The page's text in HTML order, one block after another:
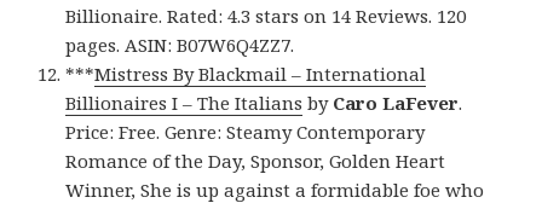
Billionaire. Rated: 4.3 stars on 14 Reviews. 120
pages. ASIN: B07W6Q4ZZ7.
***Mistress By Blackmail – International
Billionaires I – The Italians by Caro LaFever.
Price: Free. Genre: Steamy Contemporary
Romance of the Day, Sponsor, Golden Heart
Winner, She is up against a formidable foe who